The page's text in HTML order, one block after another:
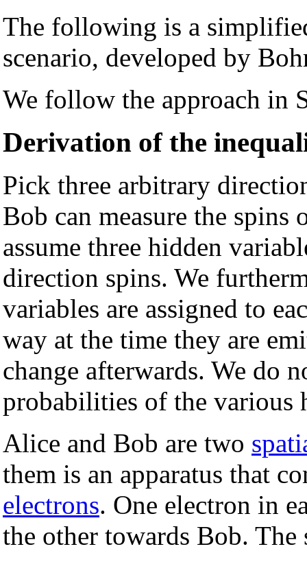
The following is a
scenario, developed by
We follow the approach in
Derivation of the
Pick three arbitrary
Bob can measure the spins
assume three hidden
direction spins. We
variables are assigned to
way at the time they are
change afterwards. We do
probabilities of the various
Alice and Bob are two
them is an apparatus that
electrons. One electron in
the other towards Bob.